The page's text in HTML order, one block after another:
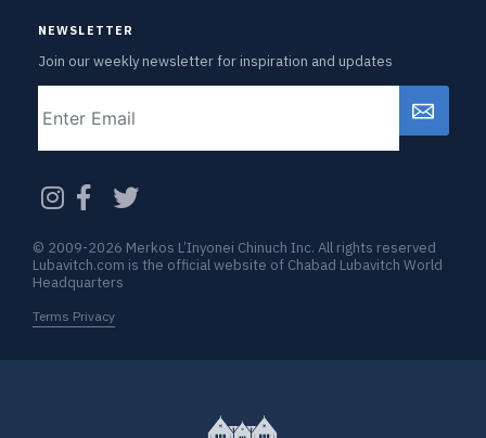
NEWSLETTER
Join our weekly newsletter for inspiration and updates
CAPTCHA
© 2009-2026 Merkos L’Inyonei Chinuch Inc. All rights reserved
Lubavitch.com is the official website of Chabad Lubavitch World
Headquarters
Terms Privacy